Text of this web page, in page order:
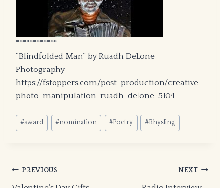
************
“Blindfolded Man” by Ruadh DeLone
Photography
https://fstoppers.com/post-production/creative-
photo-manipulation-ruadh-delone-5104
Post
Tags:
#award #nomination #Poetry #Rhysling
Post
PREVIOUS NEXT